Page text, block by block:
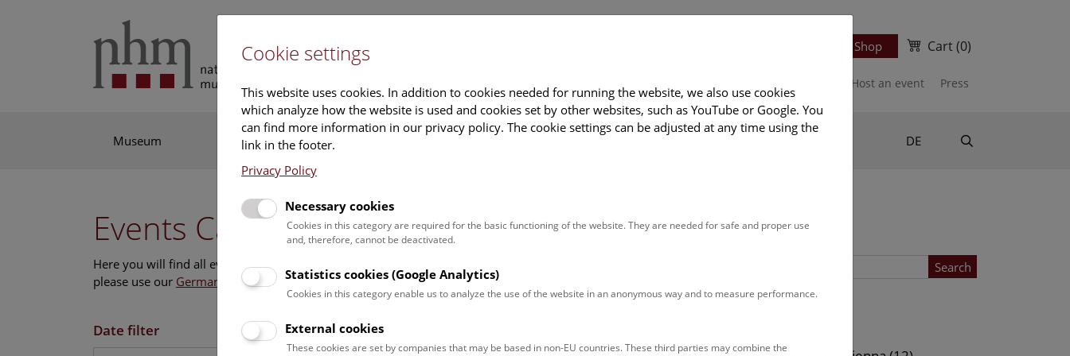
Ticket Shop Cart(0)
Host an event Press
Museum Exhibitions Tours & Activities Deck 50 DE
Events Calendar
Here you will find all events where English is spoken. For events in German,
please use our German website
Search
Date filter
Event for
Cookie settings
This website uses cookies. In addition to cookies needed for running the website, we also use cookies
which analyze how the website is used and cookies set by other websites, such as YouTube or Google. You
can find more information in our privacy policy. The cookie settings can be adjusted at any time using the
link in the footer.
Privacy Policy
Necessary cookies
Cookies in this category are required for the basic functioning of the website. They are needed for safe and proper use
and, therefore, cannot be deactivated.
Statistics cookies (Google Analytics)
Cookies in this category enable us to analyze the use of the website in an anonymous way and to measure performance.
External cookies
These cookies are set by companies that may be based in non-EU countries. These third parties may combine the